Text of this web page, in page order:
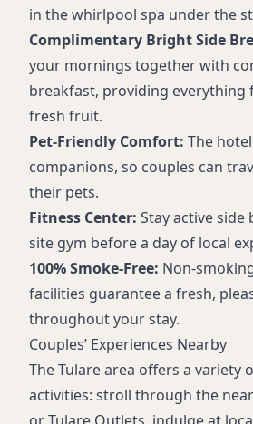
in the whirlpool spa under the
Complimentary Bright Side
your mornings together with
breakfast, providing everything
fresh fruit.
Pet-Friendly Comfort: The
companions, so couples can
their pets.
Fitness Center: Stay active side
site gym before a day of local
100% Smoke-Free: Non-
facilities guarantee a fresh,
throughout your stay.
Couples’ Experiences Nearby
The Tulare area offers a variety
activities: stroll through the